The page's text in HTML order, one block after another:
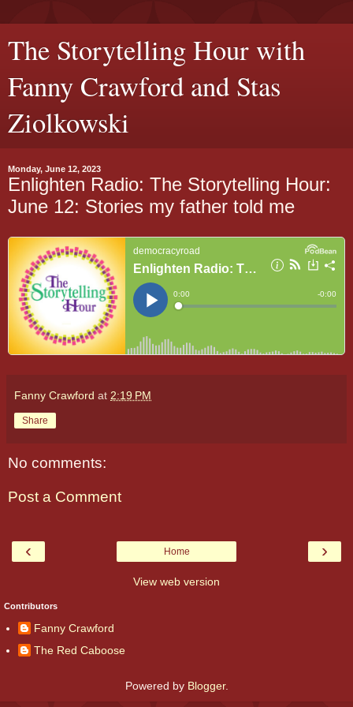
The Storytelling Hour with
Fanny Crawford and Stas
Ziolkowski
Monday, June 12, 2023
Enlighten Radio: The Storytelling Hour:
June 12: Stories my father told me
Fanny Crawford at 2:19 PM
Share
No comments:
Post a Comment
‹ ›
Home
View web version
Contributors
Fanny Crawford
The Red Caboose
Powered by Blogger.